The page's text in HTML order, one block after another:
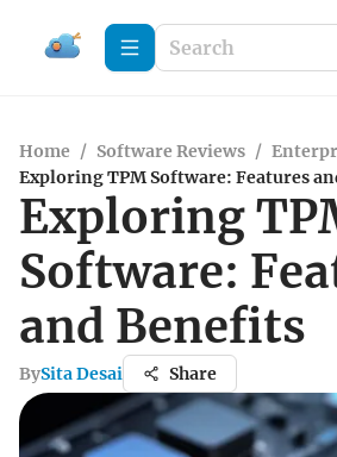
Home / Software Reviews /
Exploring TPM Software: Features
Exploring
Software:
and Benefits
BySita Desai Share